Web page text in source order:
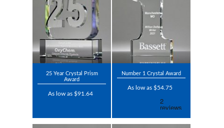
25 Year Crystal Prism
Award
As low as $91.64
Number 1 Crystal Award
As low as $54.75